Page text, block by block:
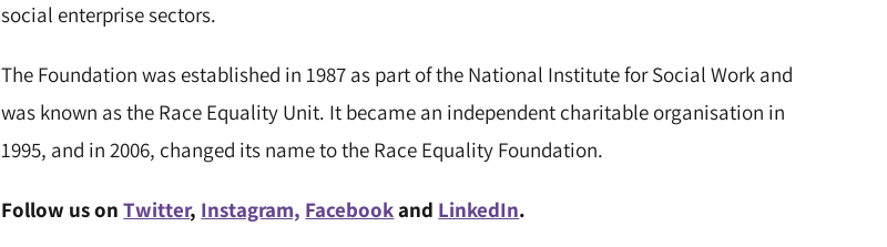
social enterprise sectors.
The Foundation was established in 1987 as part of the National Institute for Social Work and
was known as the Race Equality Unit. It became an independent charitable organisation in
1995, and in 2006, changed its name to the Race Equality Foundation.
Follow us onTwitter, Instagram, Facebookand LinkedIn.